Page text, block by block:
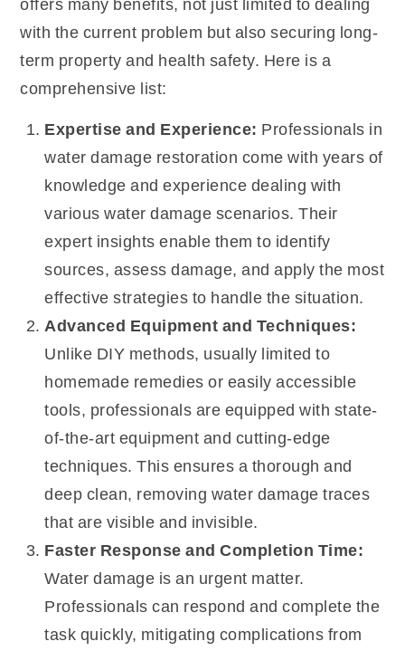
with the current problem but also securing long-
term property and health safety. Here is a
comprehensive list:
Expertise and Experience: Professionals in
water damage restoration come with years of
knowledge and experience dealing with
various water damage scenarios. Their
expert insights enable them to identify
sources, assess damage, and apply the most
effective strategies to handle the situation.
Advanced Equipment and Techniques:
Unlike DIY methods, usually limited to
homemade remedies or easily accessible
tools, professionals are equipped with state-
of-the-art equipment and cutting-edge
techniques. This ensures a thorough and
deep clean, removing water damage traces
that are visible and invisible.
Faster Response and Completion Time:
Water damage is an urgent matter.
Professionals can respond and complete the
task quickly, mitigating complications from